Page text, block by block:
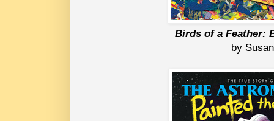
Birds of a Feather:
by